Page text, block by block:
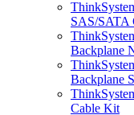
SAS/SATA
Backplane
Backplane
Cable Kit